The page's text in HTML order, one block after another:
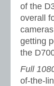
of the
overall
getting
the
Full
of-the-